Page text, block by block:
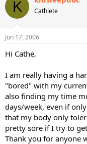
a
d
t
a
e
r
r
K Cathlete
Jun 17, 2006
Hi Cathe,
I am really having a
"bored" with my
also finding my time
days/week, even if
that my body only
pretty sore if I try to
Thank you for anyone